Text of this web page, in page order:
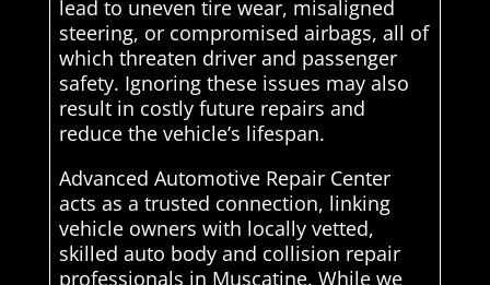
lead to uneven tire wear, misaligned
steering, or compromised airbags, all of
which threaten driver and passenger
safety. Ignoring these issues may also
result in costly future repairs and
reduce the vehicle’s lifespan.
Advanced Automotive Repair Center
acts as a trusted connection, linking
vehicle owners with locally vetted,
skilled auto body and collision repair
professionals in Muscatine. While we